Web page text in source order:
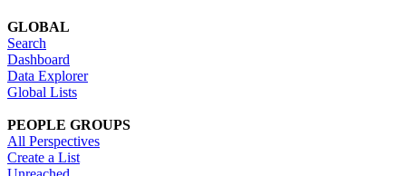
GLOBAL
Search
Dashboard
Data Explorer
Global Lists
PEOPLE GROUPS
All Perspectives
Create a List